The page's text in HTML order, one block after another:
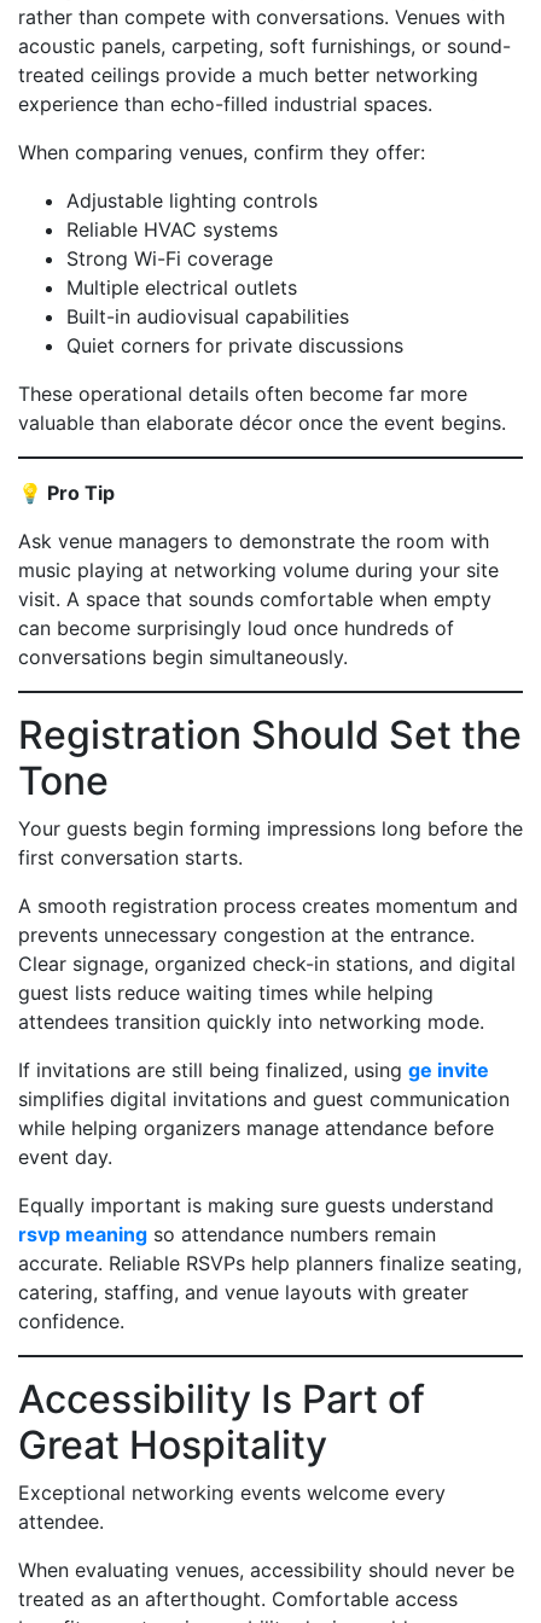
rather than compete with conversations. Venues with
acoustic panels, carpeting, soft furnishings, or sound-
treated ceilings provide a much better networking
experience than echo-filled industrial spaces.
When comparing venues, confirm they offer:
Adjustable lighting controls
Reliable HVAC systems
Strong Wi-Fi coverage
Multiple electrical outlets
Built-in audiovisual capabilities
Quiet corners for private discussions
These operational details often become far more
valuable than elaborate décor once the event begins.
💡 Pro Tip
Ask venue managers to demonstrate the room with
music playing at networking volume during your site
visit. A space that sounds comfortable when empty
can become surprisingly loud once hundreds of
conversations begin simultaneously.
Registration Should Set the
Tone
Your guests begin forming impressions long before the
first conversation starts.
A smooth registration process creates momentum and
prevents unnecessary congestion at the entrance.
Clear signage, organized check-in stations, and digital
guest lists reduce waiting times while helping
attendees transition quickly into networking mode.
If invitations are still being finalized, using ge invite
simplifies digital invitations and guest communication
while helping organizers manage attendance before
event day.
Equally important is making sure guests understand
rsvp meaning so attendance numbers remain
accurate. Reliable RSVPs help planners finalize seating,
catering, staffing, and venue layouts with greater
confidence.
Accessibility Is Part of
Great Hospitality
Exceptional networking events welcome every
attendee.
When evaluating venues, accessibility should never be
treated as an afterthought. Comfortable access